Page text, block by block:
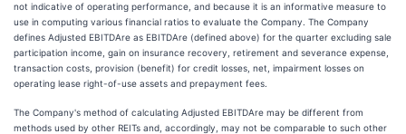
not indicative of operating performance, and because it is an informative measure to
use in computing various financial ratios to evaluate the Company. The Company
defines Adjusted EBITDAre as EBITDAre (defined above) for the quarter excluding sale
participation income, gain on insurance recovery, retirement and severance expense,
transaction costs, provision (benefit) for credit losses, net, impairment losses on
operating lease right-of-use assets and prepayment fees.
The Company's method of calculating Adjusted EBITDAre may be different from
methods used by other REITs and, accordingly, may not be comparable to such other